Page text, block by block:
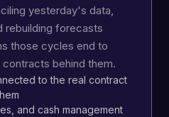
yesterday's data,
rebuilding forecasts
those cycles end to
behind them.
to the real contract
and cash management